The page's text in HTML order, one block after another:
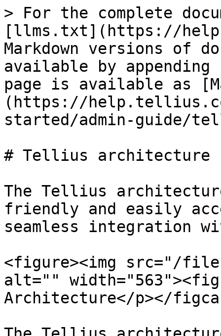
> For the complete
[llms.txt](https://
Markdown versions of
available by
page is available as
(https://
started/admin-guide/
# Tellius architecture
The Tellius
friendly and easily
seamless integration
<figure><img src="/
alt=""
Architecture</p></